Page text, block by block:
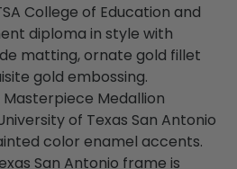
College of Education and
diploma in style with
matting, ornate gold fillet
gold embossing.
Medallion
of Texas San Antonio
color enamel accents.
San Antonio frame is